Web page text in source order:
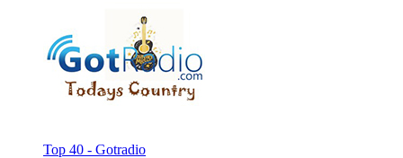
Top 40 - Gotradio